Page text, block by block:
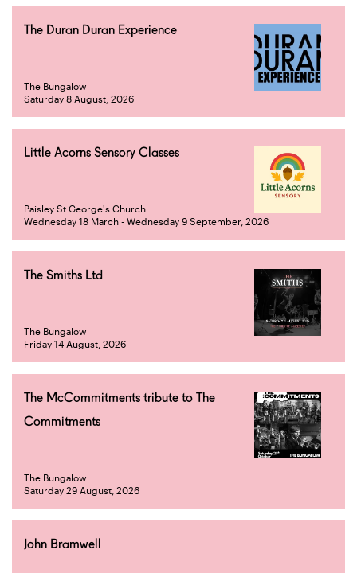
The Duran Duran Experience
The Bungalow
Saturday 8 August, 2026
Little Acorns Sensory Classes
Paisley St George's Church
Wednesday 18 March - Wednesday 9 September, 2026
The Smiths Ltd
The Bungalow
Friday 14 August, 2026
The McCommitments tribute to The
Commitments
The Bungalow
Saturday 29 August, 2026
John Bramwell